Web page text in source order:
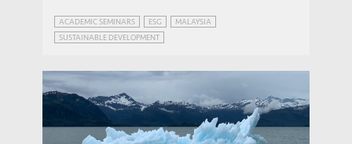
ACADEMIC SEMINARS ESG
MALAYSIA
SUSTAINABLE DEVELOPMENT